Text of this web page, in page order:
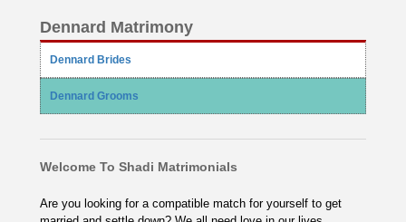
Dennard Matrimony
Dennard Brides
Dennard Grooms
Welcome To Shadi Matrimonials
Are you looking for a compatible match for yourself to get